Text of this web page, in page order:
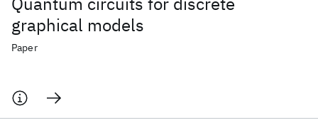
graphical models
Paper